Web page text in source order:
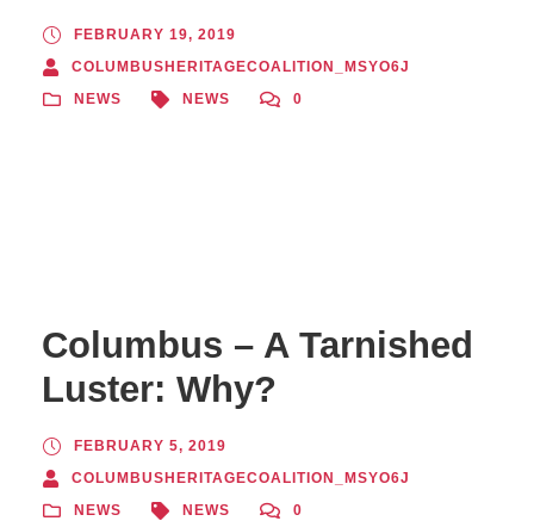
FEBRUARY 19, 2019
COLUMBUSHERITAGECOALITION_MSYO6J
NEWS
NEWS 0
Columbus – A Tarnished
Luster: Why?
FEBRUARY 5, 2019
COLUMBUSHERITAGECOALITION_MSYO6J
NEWS
NEWS 0